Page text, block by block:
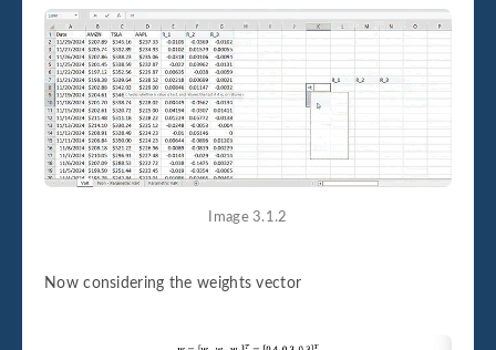
Image 3.1.2
Now considering the weights vector